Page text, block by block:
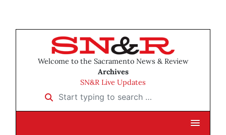
Welcome to the Sacramento News & Review
Archives
SN&R Live Updates
Start typing to search …